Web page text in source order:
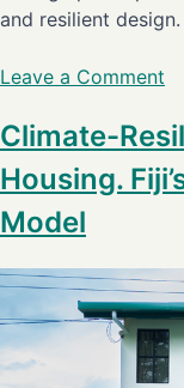
and resilient design.
Leave a Comment
Climate-
Housing.
Model